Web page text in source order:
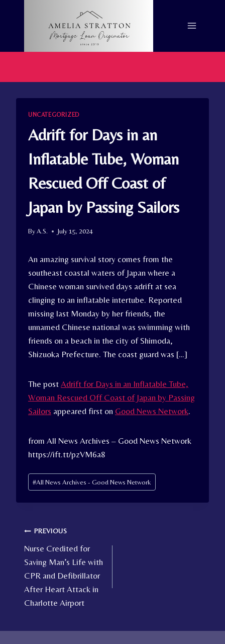
UNCATEGORIZED
Adrift for Days in an
Inflatable Tube, Woman
Rescued Off Coast of
Japan by Passing Sailors
ByA.S. July 15, 2024
An amazing survival story comes from the
southeast coastal waters of Japan where a
Chinese woman survived days adrift at sea
clinging to an inflatable intertube. Reported
missing last Monday by her friends, the
unnamed Chinese national was swimming with
friends on a beach in the city of Shimoda,
Shizuoka Prefecture. The coast guard was […]
The post Adrift for Days in an Inflatable Tube,
Woman Rescued Off Coast of Japan by Passing
Sailors appeared first on Good News Network.
from All News Archives – Good News Network
https://ift.tt/pzVM6a8
Post
Tags:
#All News Archives - Good News Network
Post
navigation
PREVIOUS
Nurse Credited for
Saving Man’s Life with
CPR and Defibrillator
After Heart Attack in
Charlotte Airport